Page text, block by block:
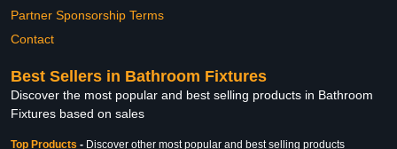
Partner Sponsorship Terms
Contact
Best Sellers in Bathroom Fixtures
Discover the most popular and best selling products in Bathroom
Fixtures based on sales
Top Products - Discover other most popular and best selling products